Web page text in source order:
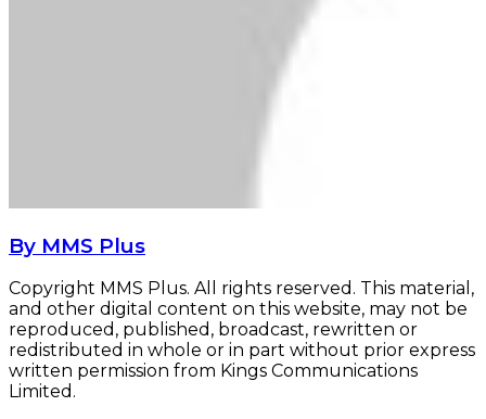
By MMS Plus
Copyright MMS Plus. All rights reserved. This material,
and other digital content on this website, may not be
reproduced, published, broadcast, rewritten or
redistributed in whole or in part without prior express
written permission from Kings Communications
Limited.